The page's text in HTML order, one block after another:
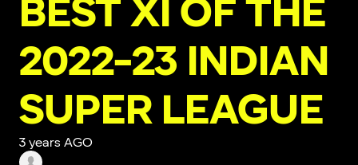
BEST XI OF THE
2022-23 INDIAN
SUPER LEAGUE
3 years AGO